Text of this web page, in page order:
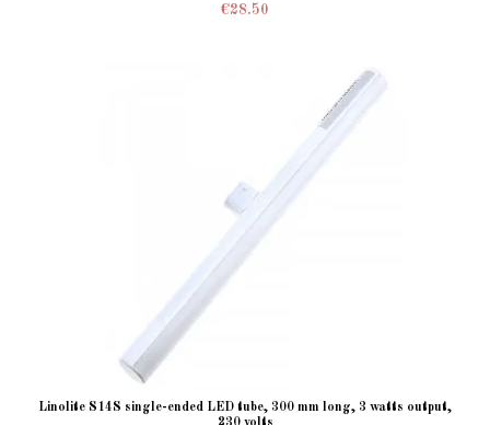
€28.50
Linolite S14S single-ended LED tube, 300 mm long, 3 watts output,